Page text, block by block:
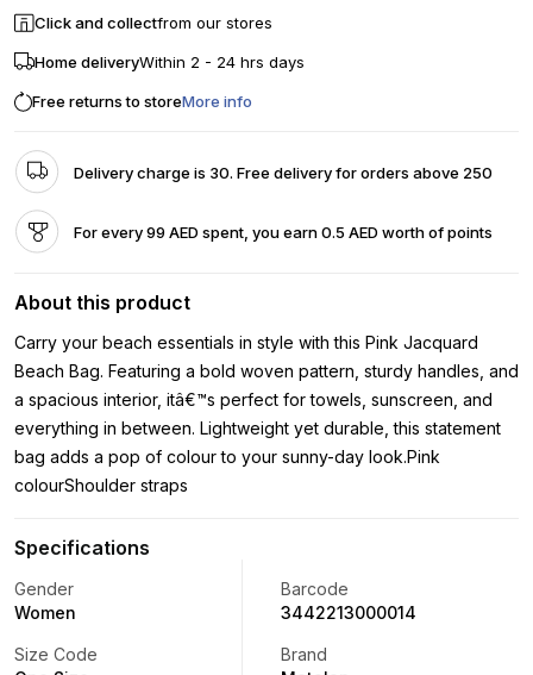
Click and collectfrom our stores
Home deliveryWithin 2 - 24 hrs days
Free returns to storeMore info
Delivery charge is 30. Free delivery for orders above 250
For every 99 AED spent, you earn 0.5 AED worth of points
About this product
Carry your beach essentials in style with this Pink Jacquard
Beach Bag. Featuring a bold woven pattern, sturdy handles, and
a spacious interior, itâ€™s perfect for towels, sunscreen, and
everything in between. Lightweight yet durable, this statement
bag adds a pop of colour to your sunny-day look.Pink
colourShoulder straps
Specifications
Gender
Women
Barcode
3442213000014
Size Code
Brand